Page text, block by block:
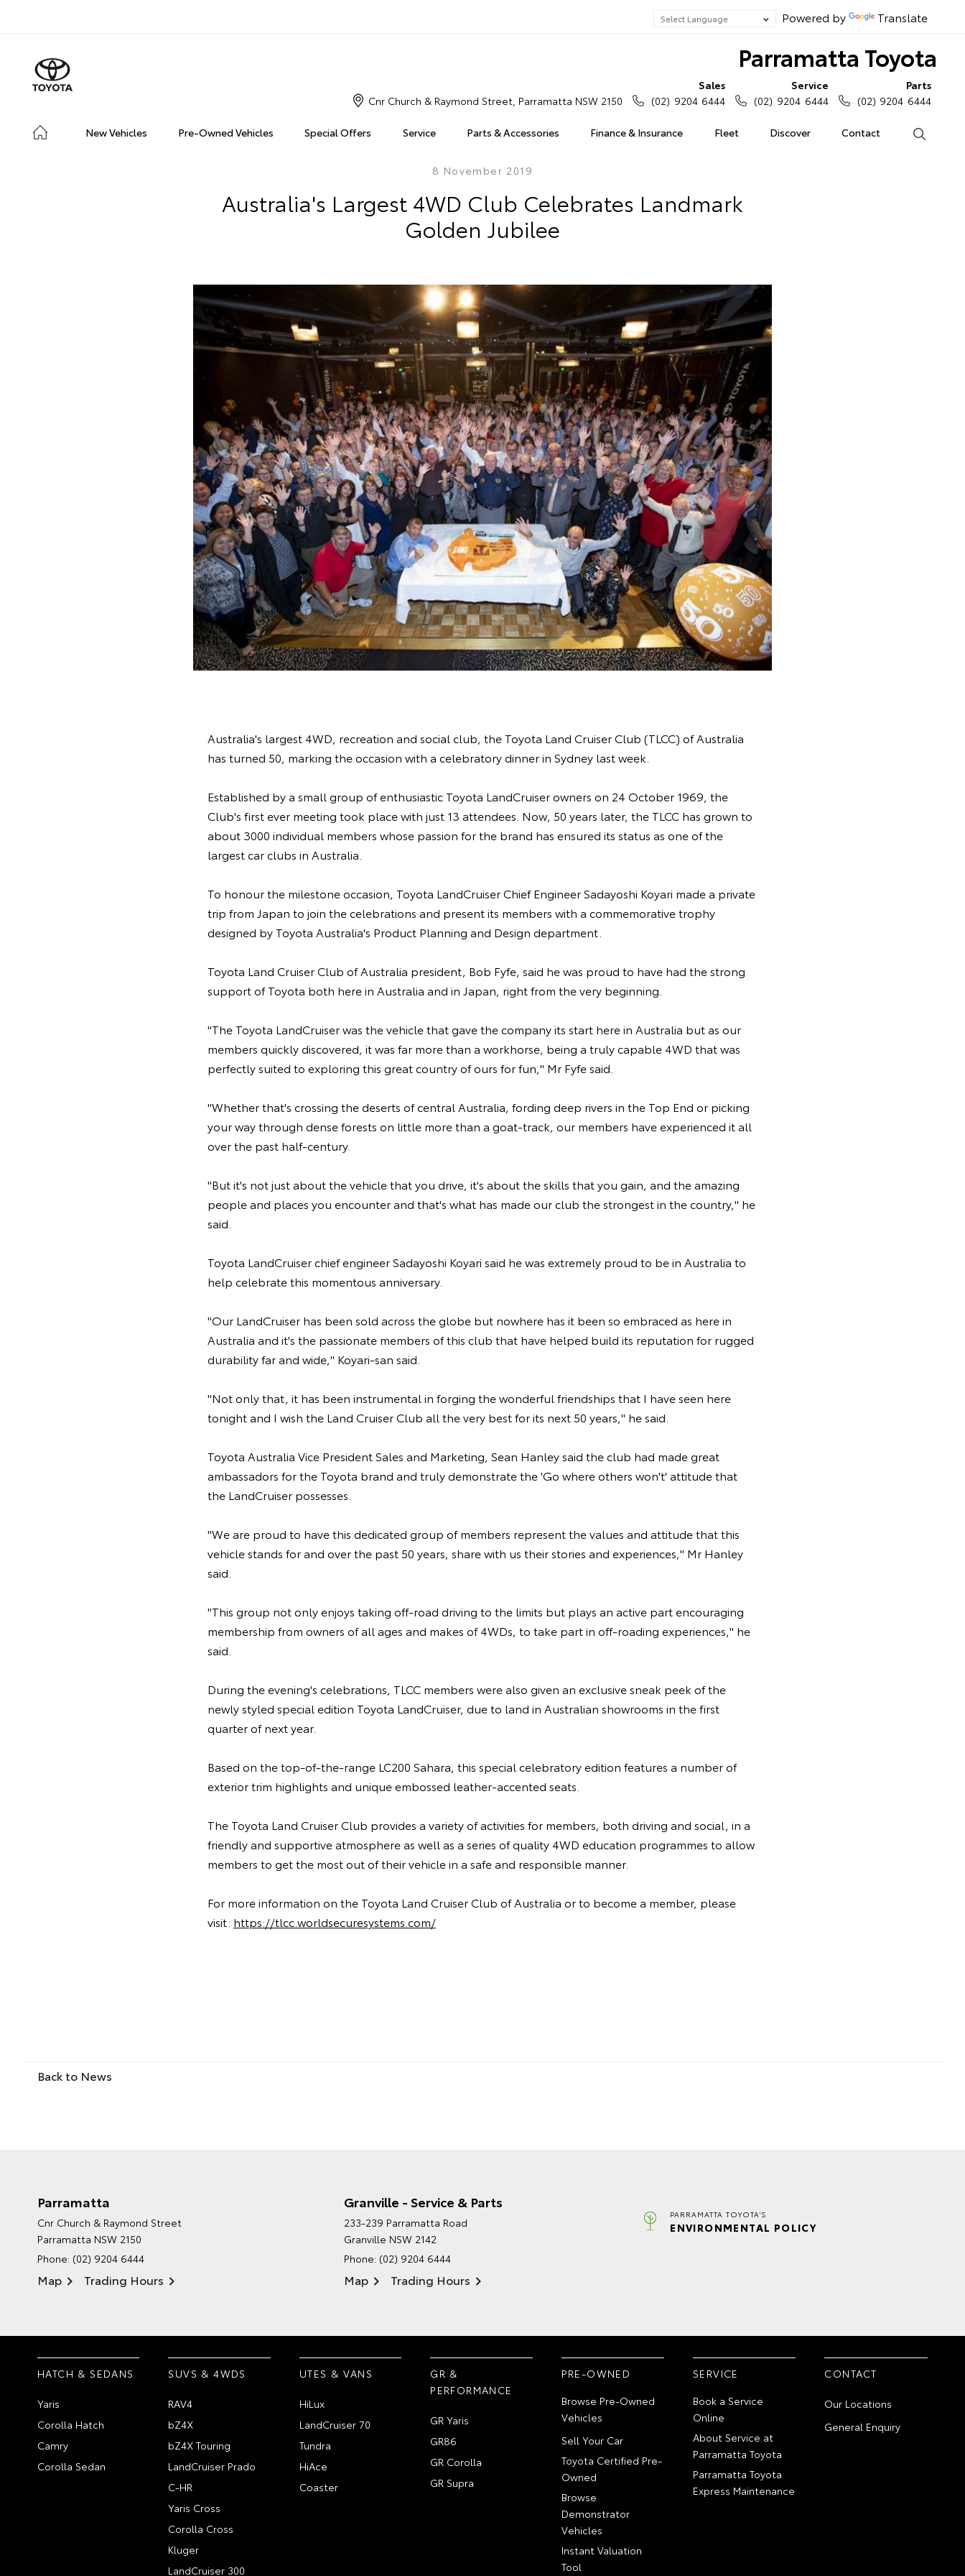
Powered by Translate
Parramatta Toyota
New Vehicles Pre-Owned Vehicles Special Offers Service Parts & Accessories Finance & Insurance Fleet Discover Contact
Cnr Church & Raymond Street, Parramatta NSW 2150
Sales
(02) 9204 6444
Service
(02) 9204 6444
Parts
(02) 9204 6444
8 November 2019
Australia's Largest 4WD Club Celebrates Landmark
Golden Jubilee
Australia's largest 4WD, recreation and social club, the Toyota Land Cruiser Club (TLCC) of Australia
has turned 50, marking the occasion with a celebratory dinner in Sydney last week.
Established by a small group of enthusiastic Toyota LandCruiser owners on 24 October 1969, the
Club's first ever meeting took place with just 13 attendees. Now, 50 years later, the TLCC has grown to
about 3000 individual members whose passion for the brand has ensured its status as one of the
largest car clubs in Australia.
To honour the milestone occasion, Toyota LandCruiser Chief Engineer Sadayoshi Koyari made a private
trip from Japan to join the celebrations and present its members with a commemorative trophy
designed by Toyota Australia's Product Planning and Design department.
Toyota Land Cruiser Club of Australia president, Bob Fyfe, said he was proud to have had the strong
support of Toyota both here in Australia and in Japan, right from the very beginning.
"The Toyota LandCruiser was the vehicle that gave the company its start here in Australia but as our
members quickly discovered, it was far more than a workhorse, being a truly capable 4WD that was
perfectly suited to exploring this great country of ours for fun," Mr Fyfe said.
"Whether that's crossing the deserts of central Australia, fording deep rivers in the Top End or picking
your way through dense forests on little more than a goat-track, our members have experienced it all
over the past half-century.
"But it's not just about the vehicle that you drive, it's about the skills that you gain, and the amazing
people and places you encounter and that's what has made our club the strongest in the country," he
said.
Toyota LandCruiser chief engineer Sadayoshi Koyari said he was extremely proud to be in Australia to
help celebrate this momentous anniversary.
"Our LandCruiser has been sold across the globe but nowhere has it been so embraced as here in
Australia and it's the passionate members of this club that have helped build its reputation for rugged
durability far and wide," Koyari-san said.
"Not only that, it has been instrumental in forging the wonderful friendships that I have seen here
tonight and I wish the Land Cruiser Club all the very best for its next 50 years," he said.
Toyota Australia Vice President Sales and Marketing, Sean Hanley said the club had made great
ambassadors for the Toyota brand and truly demonstrate the 'Go where others won't' attitude that
the LandCruiser possesses.
"We are proud to have this dedicated group of members represent the values and attitude that this
vehicle stands for and over the past 50 years, share with us their stories and experiences," Mr Hanley
said.
"This group not only enjoys taking off-road driving to the limits but plays an active part encouraging
membership from owners of all ages and makes of 4WDs, to take part in off-roading experiences," he
said.
During the evening's celebrations, TLCC members were also given an exclusive sneak peek of the
newly styled special edition Toyota LandCruiser, due to land in Australian showrooms in the first
quarter of next year.
Based on the top-of-the-range LC200 Sahara, this special celebratory edition features a number of
exterior trim highlights and unique embossed leather-accented seats.
The Toyota Land Cruiser Club provides a variety of activities for members, both driving and social, in a
friendly and supportive atmosphere as well as a series of quality 4WD education programmes to allow
members to get the most out of their vehicle in a safe and responsible manner.
For more information on the Toyota Land Cruiser Club of Australia or to become a member, please
visit: https://tlcc.worldsecuresystems.com/
Back to News
Parramatta
Cnr Church & Raymond Street
Parramatta NSW 2150
Phone: (02) 9204 6444
Map Trading Hours
Granville - Service & Parts
233-239 Parramatta Road
Granville NSW 2142
Phone: (02) 9204 6444
Map Trading Hours
PARRAMATTA TOYOTA'S
ENVIRONMENTAL POLICY
HATCH & SEDANS
Yaris
Corolla Hatch
Camry
Corolla Sedan
SUVS & 4WDS
RAV4
bZ4X
bZ4X Touring
LandCruiser Prado
C-HR
Yaris Cross
Corolla Cross
Kluger
LandCruiser 300
UTES & VANS
HiLux
LandCruiser 70
Tundra
HiAce
Coaster
GR &
PERFORMANCE
GR Yaris
GR86
GR Corolla
GR Supra
PRE-OWNED
Browse Pre-Owned
Vehicles
Sell Your Car
Toyota Certified Pre-
Owned
Browse
Demonstrator
Vehicles
Instant Valuation
Tool
SERVICE
Book a Service
Online
About Service at
Parramatta Toyota
Parramatta Toyota
Express Maintenance
CONTACT
Our Locations
General Enquiry